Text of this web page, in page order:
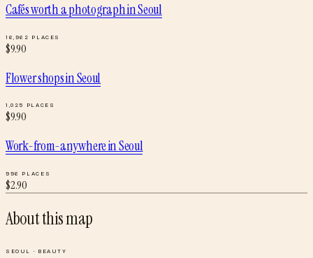
Cafés worth a photographinSeoul
16,962 PLACES
$9.90
Flower shopsinSeoul
1,025 PLACES
$9.90
Work-from-anywhereinSeoul
996 PLACES
$2.90
About this map
SEOUL · BEAUTY